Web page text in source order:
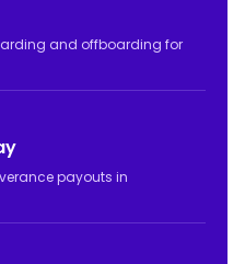
and offboarding for
payouts in